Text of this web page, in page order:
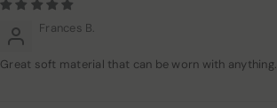
Frances B.
Great soft material that can be worn with anything.